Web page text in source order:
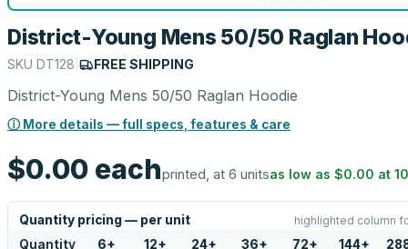
District-Young Mens 50/50 Raglan
SKU DT128 FREE SHIPPING
District-Young Mens 50/50 Raglan Hoodie
ⓘ More details — full specs, features & care
$0.00 eachprinted, at 6 unitsas low as $0.00 at
Quantity pricing — per unit highlighted column
Quantity 6+ 12+ 24+ 36+ 72+ 144+